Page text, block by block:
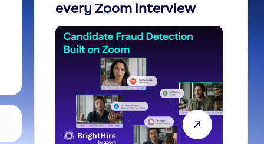
every Zoom interview